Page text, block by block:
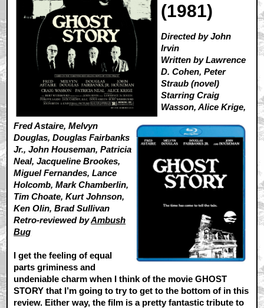
(1981)
Directed by John
Irvin
Written by Lawrence
D. Cohen, Peter
Straub (novel)
Starring Craig
Wasson, Alice Krige,
Fred Astaire, Melvyn
Douglas, Douglas Fairbanks
Jr., John Houseman, Patricia
Neal, Jacqueline Brookes,
Miguel Fernandes, Lance
Holcomb, Mark Chamberlin,
Tim Choate, Kurt Johnson,
Ken Olin, Brad Sullivan
Retro-reviewed byAmbush
Bug
I get the feeling of equal
parts griminess and
undeniable charm when I think of the movie GHOST
STORY that I’m going to try to get to the bottom of in this
review. Either way, the film is a pretty fantastic tribute to